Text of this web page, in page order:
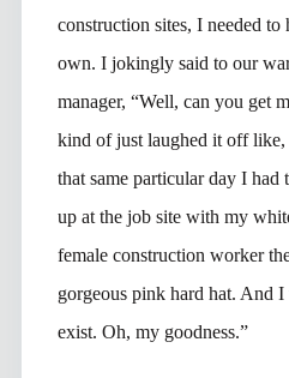
construction sites, I needed to
own. I jokingly said to our
manager, “Well, can you get
kind of just laughed it off like,
that same particular day I had
up at the job site with my
female construction worker
gorgeous pink hard hat. And
exist. Oh, my goodness.”